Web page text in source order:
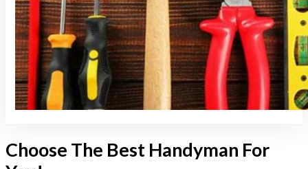
Choose The Best Handyman For